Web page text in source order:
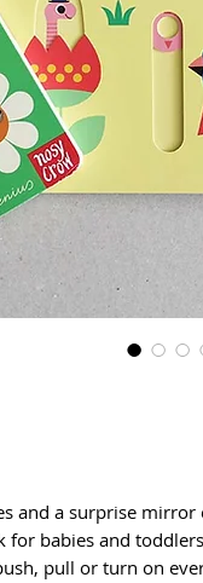
and a surprise mirror
for babies and
pull or turn on